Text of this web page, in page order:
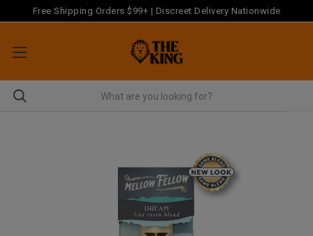
Free Shipping Orders $99+ | Discreet Delivery Nationwide